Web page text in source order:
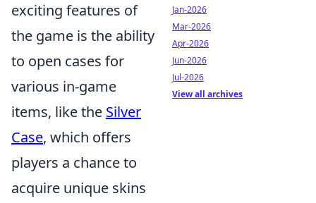
exciting features of
the game is the ability
to open cases for
various in-game
items, like the Silver
Case, which offers
players a chance to
acquire unique skins
Jan-2026
Mar-2026
Apr-2026
Jun-2026
Jul-2026
View all archives